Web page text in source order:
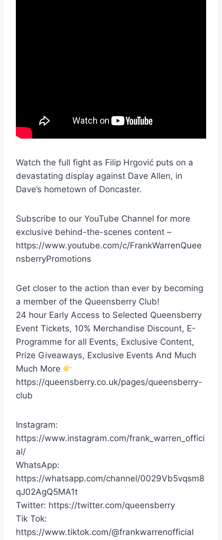
Watch the full fight as Filip Hrgović puts on a
devastating display against Dave Allen, in
Dave’s hometown of Doncaster.
Subscribe to our YouTube Channel for more
exclusive behind-the-scenes content –
https://www.youtube.com/c/FrankWarrenQuee
nsberryPromotions
Get closer to the action than ever by becoming
a member of the Queensberry Club!
24 hour Early Access to Selected Queensberry
Event Tickets, 10% Merchandise Discount, E-
Programme for all Events, Exclusive Content,
Prize Giveaways, Exclusive Events And Much
Much More
https://queensberry.co.uk/pages/queensberry-
club
Instagram:
https://www.instagram.com/frank_warren_offici
al/
WhatsApp:
https://whatsapp.com/channel/0029Vb5vqsm8
qJ02AgQ5MA1t
Twitter: https://twitter.com/queensberry
Tik Tok:
https://www.tiktok.com/@frankwarrenofficial